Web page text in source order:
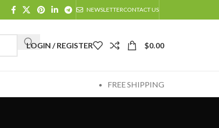
NEWSLETTERCONTACT US
LOGIN / REGISTER $0.00
FREE SHIPPING